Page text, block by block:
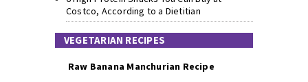
Costco, According to a Dietitian
VEGETARIAN RECIPES
Raw Banana Manchurian Recipe